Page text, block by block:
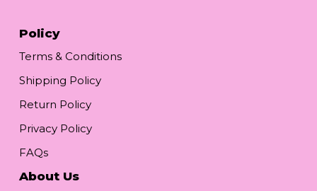
Policy
Terms & Conditions
Shipping Policy
Return Policy
Privacy Policy
FAQs
About Us